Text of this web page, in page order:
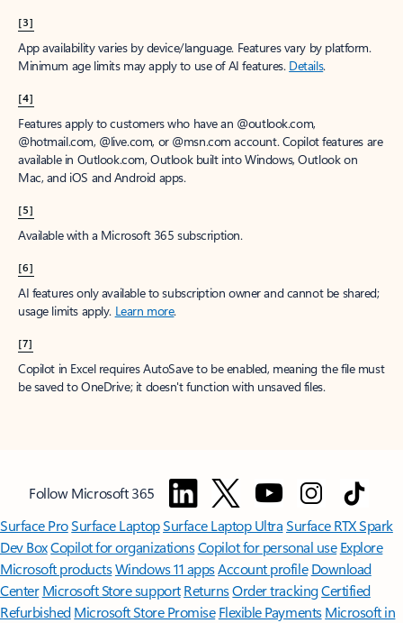
[3]
App availability varies by device/language. Features vary by platform.
Minimum age limits may apply to use of AI features. Details.
[4]
Features apply to customers who have an @outlook.com,
@hotmail.com, @live.com, or @msn.com account. Copilot features are
available in Outlook.com, Outlook built into Windows, Outlook on
Mac, and iOS and Android apps.
[5]
Available with a Microsoft 365 subscription.
[6]
AI features only available to subscription owner and cannot be shared;
usage limits apply. Learn more.
[7]
Copilot in Excel requires AutoSave to be enabled, meaning the file must
be saved to OneDrive; it doesn't function with unsaved files.
Follow Microsoft 365
Surface ProSurface LaptopSurface Laptop UltraSurface RTX Spark
Dev BoxCopilot for organizationsCopilot for personal use Explore
Microsoft productsWindows 11 appsAccount profile Download
Center Microsoft Store support ReturnsOrder trackingCertified
Refurbished Microsoft Store Promise Flexible Payments Microsoft in